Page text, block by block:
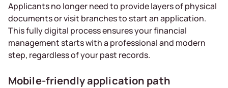
Applicants no longer need to provide layers of physical
documents or visit branches to start an application.
This fully digital process ensures your financial
management starts with a professional and modern
step, regardless of your past records.
Mobile-friendly application path